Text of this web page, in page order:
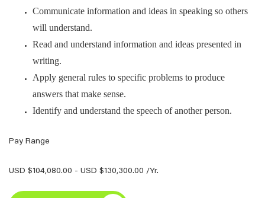
Communicate information and ideas in speaking so others
will understand.
Read and understand information and ideas presented in
writing.
Apply general rules to specific problems to produce
answers that make sense.
Identify and understand the speech of another person.
Pay Range
USD $104,080.00 - USD $130,300.00 /Yr.